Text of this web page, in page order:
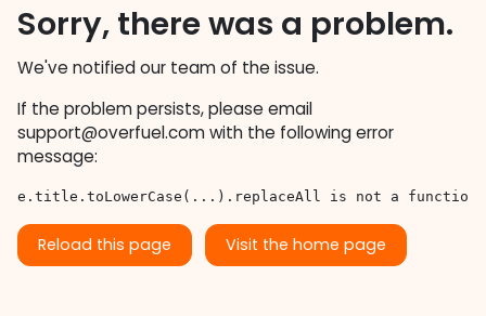
Sorry, there was a problem.
We've notified our team of the issue.
If the problem persists, please email
support@overfuel.comwith the following error
message:
e.title.toLowerCase(...).replaceAll is not a function
Reload this page Visit the home page